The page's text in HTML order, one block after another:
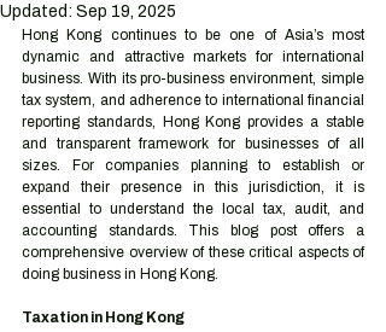
Updated: Sep 19, 2025
Hong Kong continues to be one of Asia’s most
dynamic and attractive markets for international
business. With its pro-business environment, simple
tax system, and adherence to international financial
reporting standards, Hong Kong provides a stable
and transparent framework for businesses of all
sizes. For companies planning to establish or
expand their presence in this jurisdiction, it is
essential to understand the local tax, audit, and
accounting standards. This blog post offers a
comprehensive overview of these critical aspects of
doing business in Hong Kong.
Taxation in Hong Kong